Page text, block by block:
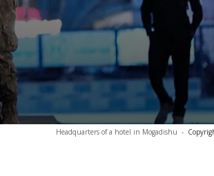
Headquarters of a hotel in Mogadishu -